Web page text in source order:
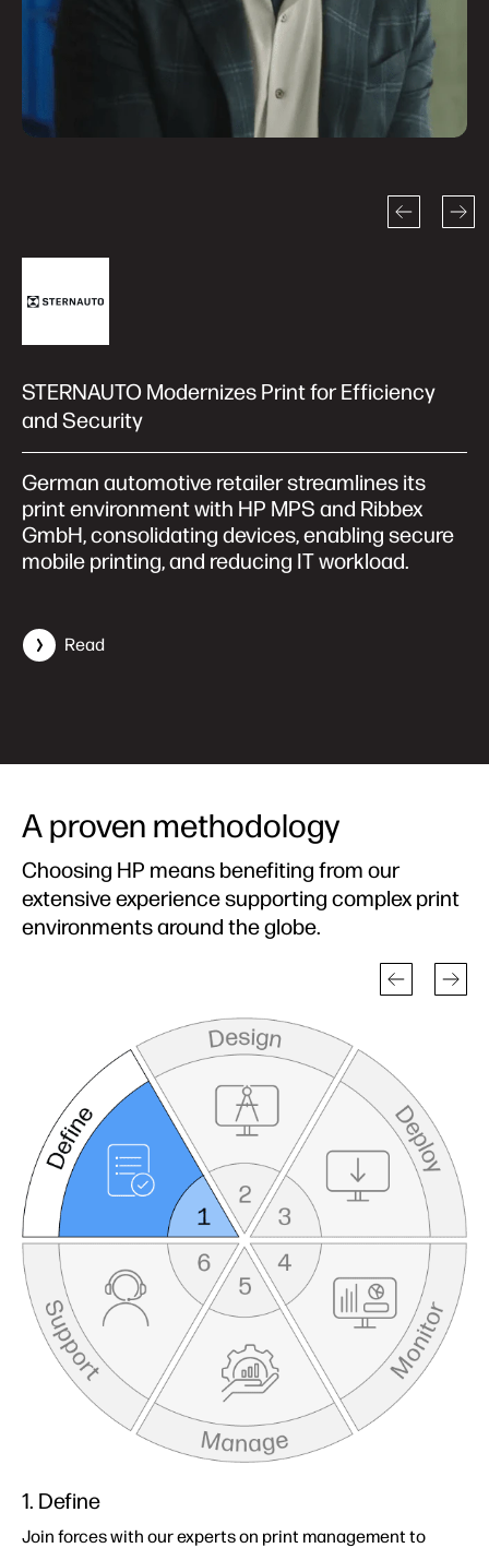
STERNAUTO Modernizes Print for Efficiency
and Security
German automotive retailer streamlines its
print environment with HP MPS and Ribbex
GmbH, consolidating devices, enabling secure
mobile printing, and reducing IT workload.
Read
A proven methodology
Choosing HP means benefiting from our
extensive experience supporting complex print
environments around the globe.
1. Define
Join forces with our experts on print management to